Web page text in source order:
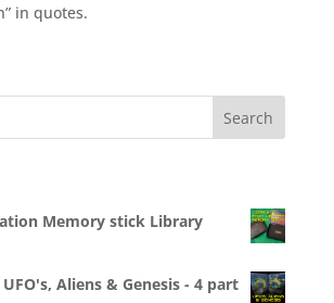
in quotes.
Memory stick Library
Aliens & Genesis - 4 part